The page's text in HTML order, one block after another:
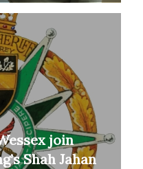
join
Shah Jahan